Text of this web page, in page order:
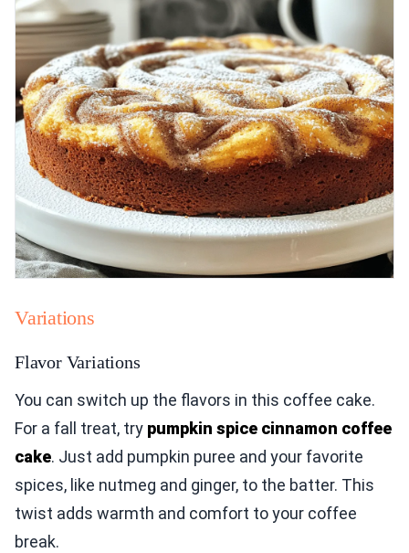
Variations
Flavor Variations
You can switch up the flavors in this coffee cake.
For a fall treat, try pumpkin spice cinnamon coffee
cake. Just add pumpkin puree and your favorite
spices, like nutmeg and ginger, to the batter. This
twist adds warmth and comfort to your coffee
break.